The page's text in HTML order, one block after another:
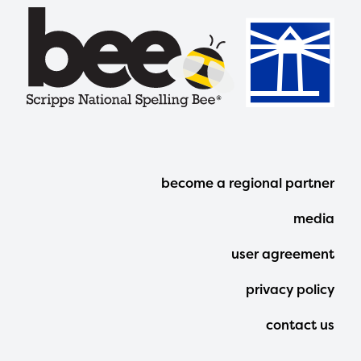
Footer
Menu
become a regional partner
media
user agreement
privacy policy
contact us